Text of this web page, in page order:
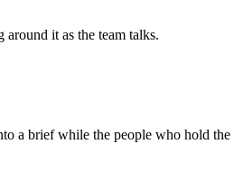
around it as the team talks.
a brief while the people who hold the